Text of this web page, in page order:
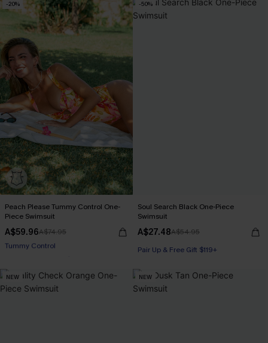
-20%
Peach Please Tummy Control One-
Piece Swimsuit
A$59.96A$74.95
Pair Up & Free Gift $119+
Pair Up & Free Gift $119+
-50%
Soul Search Black One-Piece
Swimsuit
A$27.48A$54.95
Pair Up & Free Gift $119+
NEW NEW